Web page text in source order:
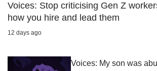
Voices: Stop criticising Gen Z
how you hire and lead them
12 days ago
Voices: My son was